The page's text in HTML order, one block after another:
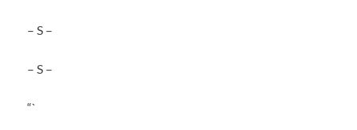
– S –
– S –
“`